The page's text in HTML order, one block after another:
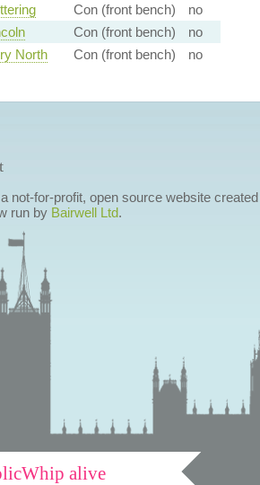
Con (front bench)
no
Con (front bench)
no
North Con (front bench) no
not-for-profit, open source website
run by Bairwell Ltd.
alive